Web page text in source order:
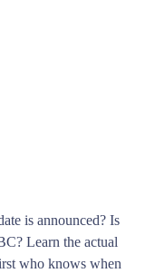
is announced? Is
Learn the actual
who knows when